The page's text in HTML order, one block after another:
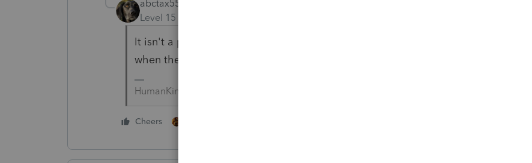
abctax55
Level 15
It isn't a public forum, and I will try to remember to post back here
when there's a resolution.
HumanKind... Be Both
Cheers